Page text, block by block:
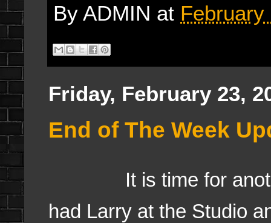
By ADMIN at February
Friday, February 23,
End of The Week
It is time for
had Larry at the Studio